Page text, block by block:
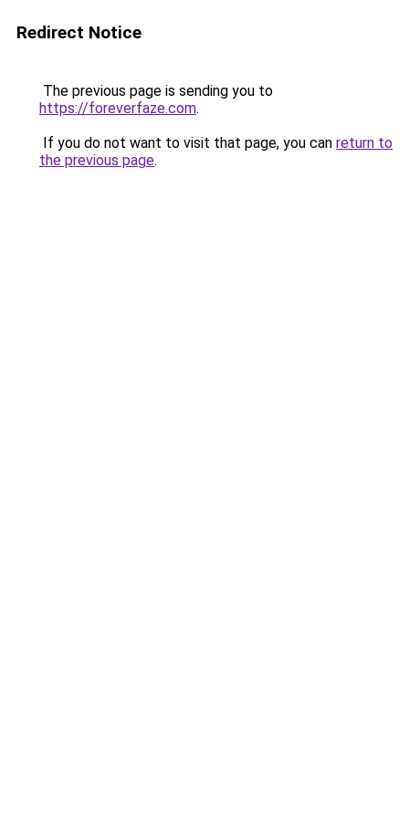
Redirect Notice
The previous page is sending you to
https://foreverfaze.com.
If you do not want to visit that page, you can return to
the previous page.